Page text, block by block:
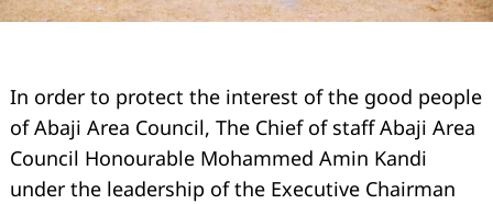
In order to protect the interest of the good people
of Abaji Area Council, The Chief of staff Abaji Area
Council Honourable Mohammed Amin Kandi
under the leadership of the Executive Chairman